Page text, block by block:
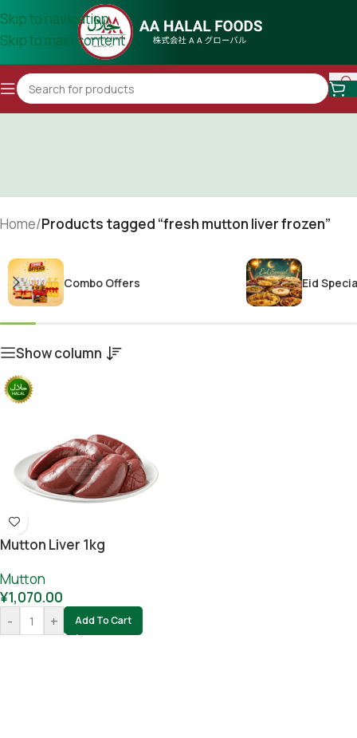
Skip to navigation
Skip to main content
Home/Products tagged “fresh mutton liver frozen”
Combo Offers Eid
Show column
Mutton Liver 1kg
Mutton
¥1,070.00
-
+ Add To Cart